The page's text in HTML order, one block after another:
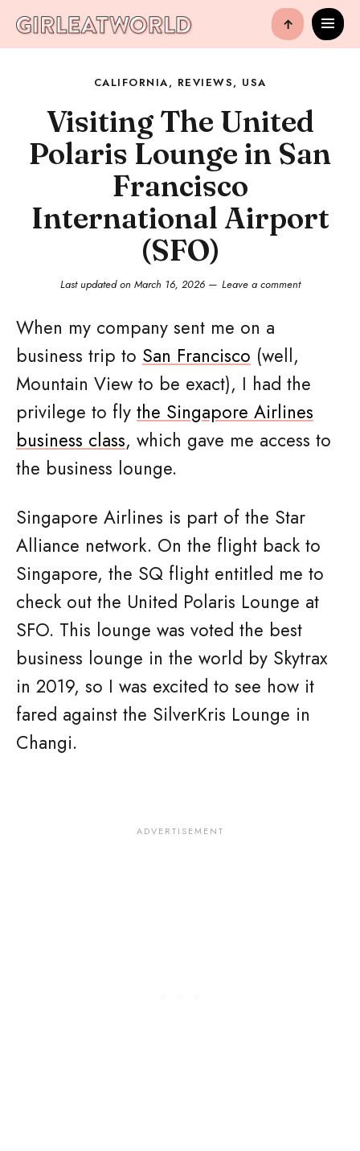
↑
CALIFORNIA, REVIEWS, USA
Visiting The United
Polaris Lounge in San
Francisco
International Airport
(SFO)
Last updated on March 16, 2026 Leave a comment
When my company sent me on a
business trip to San Francisco (well,
Mountain View to be exact), I had the
privilege to fly the Singapore Airlines
business class, which gave me access to
the business lounge.
Singapore Airlines is part of the Star
Alliance network. On the flight back to
Singapore, the SQ flight entitled me to
check out the United Polaris Lounge at
SFO. This lounge was voted the best
business lounge in the world by Skytrax
in 2019, so I was excited to see how it
fared against the SilverKris Lounge in
Changi.